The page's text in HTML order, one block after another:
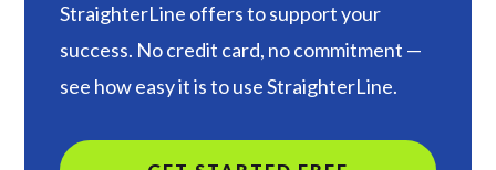
StraighterLine offers to support your
success. No credit card, no commitment —
see how easy it is to use StraighterLine.